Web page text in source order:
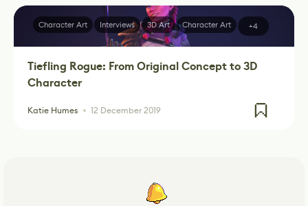
Tiefling Rogue: From Original Concept to 3D
Character
Katie Humes 12 December 2019
Character Art Interviews 3D Art Character Art +4